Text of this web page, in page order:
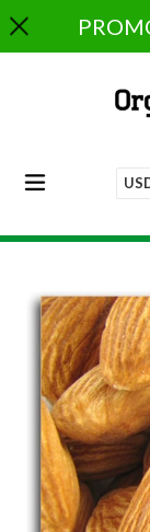
to
content
expand/collapse